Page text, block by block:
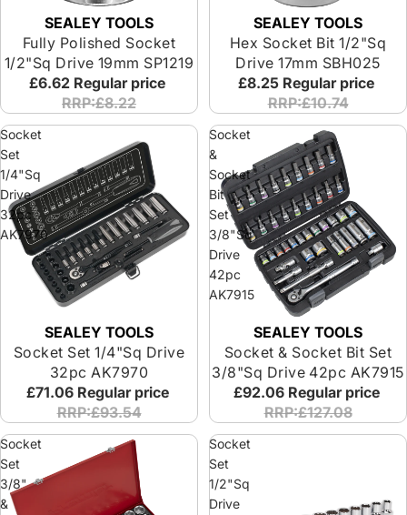
SEALEY TOOLS
Fully Polished Socket
1/2"Sq Drive 19mm SP1219
£6.62 Regular price
RRP:£8.22
SEALEY TOOLS
Hex Socket Bit 1/2"Sq
Drive 17mm SBH025
£8.25 Regular price
RRP:£10.74
Socket
Set
1/4"Sq
Drive
32pc
AK7970
SEALEY TOOLS
Socket Set 1/4"Sq Drive
32pc AK7970
£71.06 Regular price
RRP:£93.54
Socket
&
Socket
Bit
Set
3/8"Sq
Drive
42pc
AK7915
SEALEY TOOLS
Socket & Socket Bit Set
3/8"Sq Drive 42pc AK7915
£92.06 Regular price
RRP:£127.08
Socket
Set
3/8"
&
Socket
Set
1/2"Sq
Drive